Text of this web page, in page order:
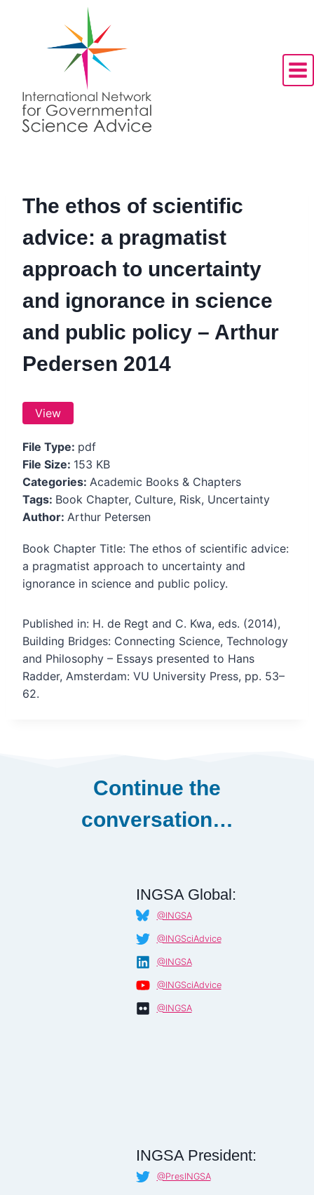
The ethos of scientific
advice: a pragmatist
approach to uncertainty
and ignorance in science
and public policy – Arthur
Pedersen 2014
Book Chapter Title: The ethos of scientific advice:
a pragmatist approach to uncertainty and
ignorance in science and public policy.
Published in: H. de Regt and C. Kwa, eds. (2014),
Building Bridges: Connecting Science, Technology
and Philosophy – Essays presented to Hans
Radder, Amsterdam: VU University Press, pp. 53–
62.
View
File Type: pdf
File Size: 153 KB
Categories: Academic Books & Chapters
Tags: Book Chapter, Culture, Risk, Uncertainty
Author: Arthur Petersen
Continue the
conversation…
INGSA Global:
@INGSA
@INGSciAdvice
@INGSA
@INGSciAdvice
@INGSA
INGSA President:
@PresINGSA